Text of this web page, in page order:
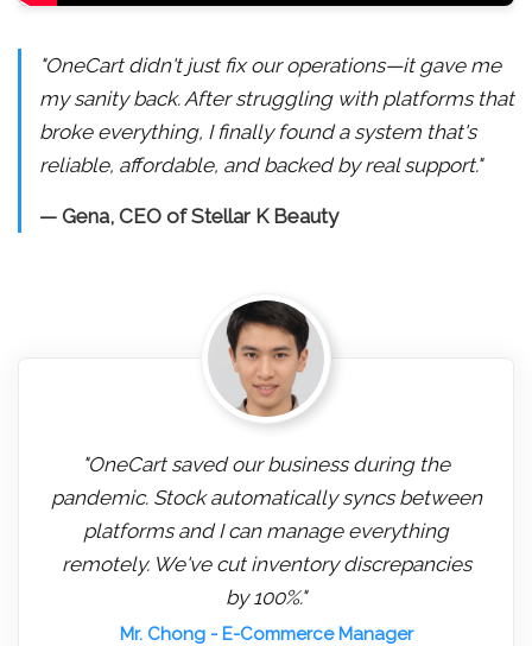
"OneCart didn't just fix our operations—it gave me
my sanity back. After struggling with platforms that
broke everything, I finally found a system that's
reliable, affordable, and backed by real support."
— Gena, CEO of Stellar K Beauty
"OneCart saved our business during the
pandemic. Stock automatically syncs between
platforms and I can manage everything
remotely. We've cut inventory discrepancies
by 100%."
Mr. Chong- E-Commerce Manager